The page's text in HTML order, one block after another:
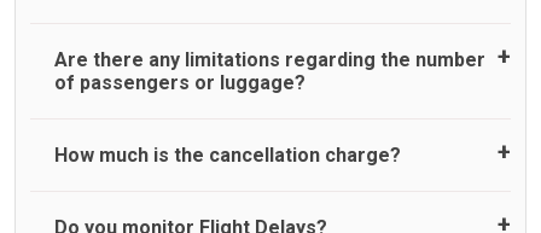
On journeys collecting from an airport, as standard, UK
Airport Taxi allows all passengers 45 minutes maximum
reason, at £20/hr pro rata. UK Airport Taxi therefore,
collection time after their flight lands. No compensation will
Are there any limitations regarding the number
of passengers or luggage?
A wide range of vehicles can be booked. You may choose
and minibuses are available for a different group of
How much is the cancellation charge?
UK Airport Taxi will not charge over the cancellation of the
Do you monitor Flight Delays?